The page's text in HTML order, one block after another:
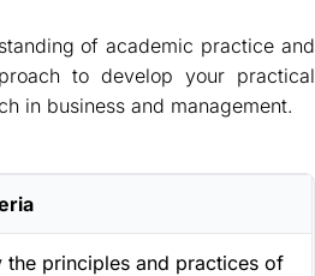
of academic practice and
to develop your practical
in business and management.
the principles and practices of